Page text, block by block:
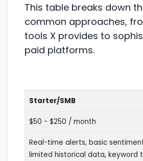
This table breaks down
common approaches,
tools X provides to
paid platforms.
Starter/SMB
$50 - $250 / month
Real-time alerts, basic
limited historical data, keyword